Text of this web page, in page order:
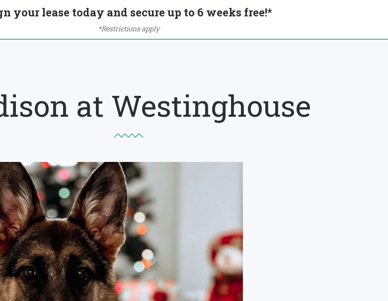
your lease today and secure up to 6 weeks free!*
*Restrictions apply
at Westinghouse